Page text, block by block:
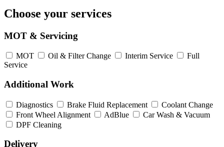
Choose your services
MOT & Servicing
MOT Oil & Filter Change Interim Service
Full
Service
Additional Work
Diagnostics Brake Fluid Replacement
Coolant Change
Front Wheel Alignment
AdBlue
Car Wash & Vacuum
DPF Cleaning
Delivery